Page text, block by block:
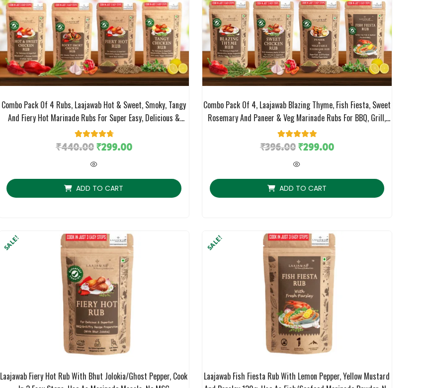
Combo Pack Of 4 Rubs, Laajawab Hot & Sweet, Smoky, Tangy
And Fiery Hot Marinade Rubs For Super Easy, Delicious &
Healthy (Low Oil) Chicken/Meat Cooking, No MSG; 50gm X 4
Packs; 32% Off
Rated 4.82
out of 5
11
customer
₹440.00₹299.00
ADD TO CART
Combo Pack Of 4, Laajawab Blazing Thyme, Fish Fiesta, Sweet
Rosemary And Paneer & Veg Marinade Rubs For BBQ, Grill,
Tikka, Fry Chicken/Fish/Veggies Cooking, No MSG; 50gm X 4
Packs;
Rated5.00
out of 5
1
customer
₹396.00₹299.00
ADD TO CART
Laajawab Fiery Hot Rub With Bhut Jolokia/Ghost Pepper, Cook
SALE!
Laajawab Fish Fiesta Rub With Lemon Pepper, Yellow Mustard
SALE!